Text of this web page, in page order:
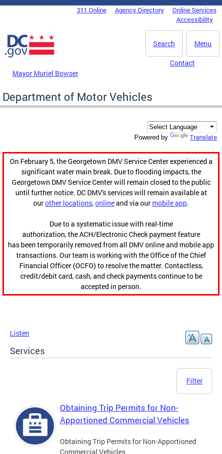
Skip to main content
DC Agency Top Menu311 Online Agency Directory
Online Services
Accessibility
Menu
Search
Mayor Muriel Bowser
Contact
Department of Motor Vehicles
Powered by Translate
On February 5, the Georgetown DMV Service Center experienced a
significant water main break. Due to flooding impacts, the
Georgetown DMV Service Center will remain closed to the public
until further notice. DC DMV's services will remain available at
ourother locations,onlineand via our mobile app.
Due to a systematic issue with real-time
authorization, the ACH/Electronic Check payment feature
has been temporarily removed from all DMV online and mobile app
transactions. Our team is working with the Office of the Chief
Financial Officer (OCFO) to resolve the matter. Contactless,
credit/debit card, cash, and check payments continue to be
accepted in person.
Listen
Services
Filter
Obtaining Trip Permits for Non-
Apportioned Commercial Vehicles
Obtaining Trip Permits for Non-Apportioned
Commercial Vehicles